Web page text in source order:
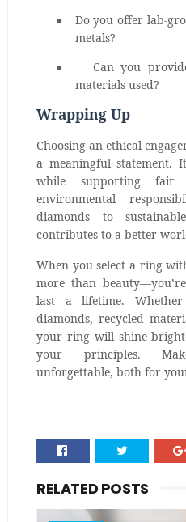
●
Do you offer lab-
metals?
●
Can you
materials used?
Wrapping Up
Choosing an ethical
a meaningful statement.
while supporting fair
environmental
diamonds to
contributes to a better
When you select a ring
more than
last a lifetime.
diamonds, recycled
your ring will shine
your principles.
unforgettable, both for
RELATED POSTS